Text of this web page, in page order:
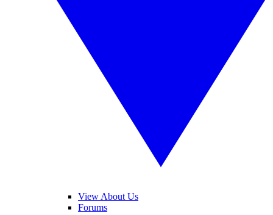
View About Us
Forums